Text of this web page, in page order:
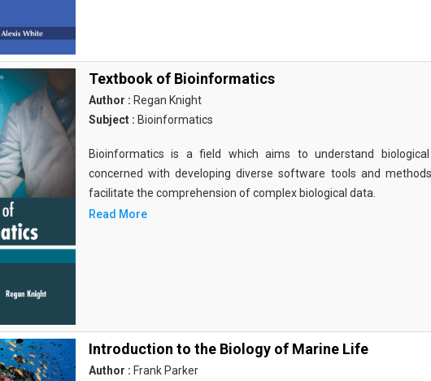
Textbook of Bioinformatics
Author : Regan Knight
Subject : Bioinformatics
Bioinformatics is a field which aims to understand
concerned with developing diverse software tools and
facilitate the comprehension of complex biological data.
Read More
Introduction to the Biology of Marine Life
Author : Frank Parker